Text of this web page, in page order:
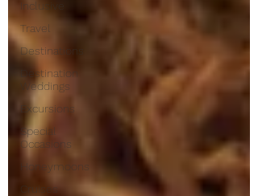
Inclusive
Travel
Destinations
Destination
Weddings
Excursions
Special
Occasions
Honeymoons
Cruises